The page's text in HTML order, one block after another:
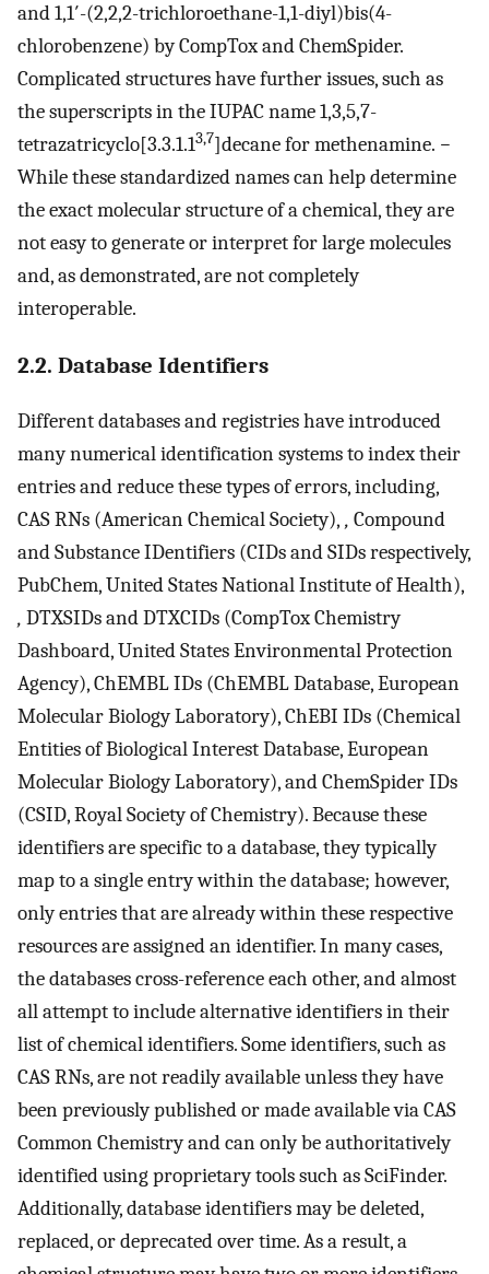
and 1,1′-(2,2,2-trichloroethane-1,1-diyl)­bis­(4-
chlorobenzene) by CompTox and ChemSpider.
Complicated structures have further issues, such as
the superscripts in the IUPAC name 1,3,5,7-
tetrazatricyclo­[3.3.1.13,7]­decane for methenamine. −
While these standardized names can help determine
the exact molecular structure of a chemical, they are
not easy to generate or interpret for large molecules
and, as demonstrated, are not completely
interoperable.
2.2. Database Identifiers
Different databases and registries have introduced
many numerical identification systems to index their
entries and reduce these types of errors, including,
CAS RNs (American Chemical Society), , Compound
and Substance IDentifiers (CIDs and SIDs respectively,
PubChem, United States National Institute of Health),
, DTXSIDs and DTXCIDs (CompTox Chemistry
Dashboard, United States Environmental Protection
Agency), ChEMBL IDs (ChEMBL Database, European
Molecular Biology Laboratory), ChEBI IDs (Chemical
Entities of Biological Interest Database, European
Molecular Biology Laboratory), and ChemSpider IDs
(CSID, Royal Society of Chemistry). Because these
identifiers are specific to a database, they typically
map to a single entry within the database; however,
only entries that are already within these respective
resources are assigned an identifier. In many cases,
the databases cross-reference each other, and almost
all attempt to include alternative identifiers in their
list of chemical identifiers. Some identifiers, such as
CAS RNs, are not readily available unless they have
been previously published or made available via CAS
Common Chemistry and can only be authoritatively
identified using proprietary tools such as SciFinder.
Additionally, database identifiers may be deleted,
replaced, or deprecated over time. As a result, a